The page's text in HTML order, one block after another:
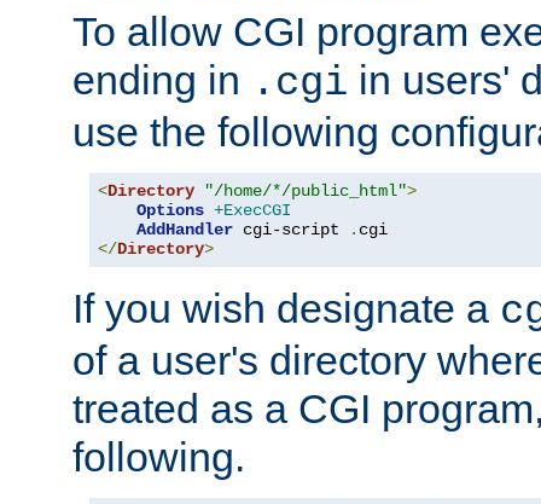
To allow CGI program
ending in .cgi in users'
use the following
<Directory "/home/*/public_html">
Options +ExecCGI
AddHandler cgi-script .
</Directory>
If you wish designate a
of a user's directory
treated as a CGI
following.